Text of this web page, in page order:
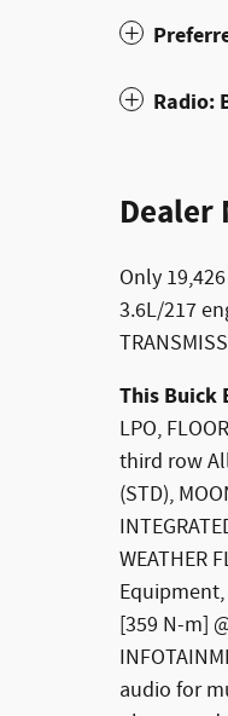
Radio:
Dealer
Only
3.6L/217
This Buick
LPO,
third row
(STD),
WEATHER
Equipment,
[359 N-m]
audio for